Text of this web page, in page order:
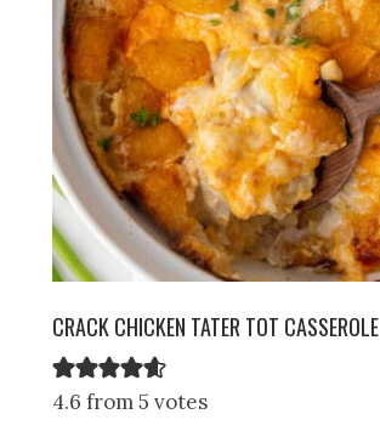
CRACK CHICKEN TATER TOT CASSEROLE
4.6 from 5 votes